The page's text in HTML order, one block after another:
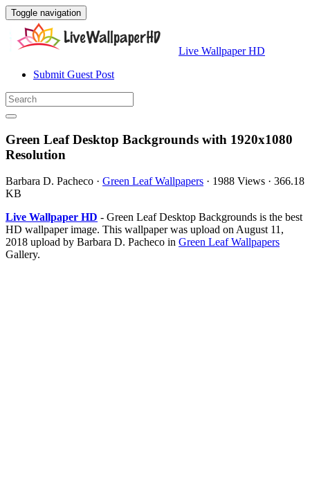
Toggle navigation
Live Wallpaper HD
Submit Guest Post
Green Leaf Desktop Backgrounds with 1920x1080
Resolution
Barbara D. Pacheco · Green Leaf Wallpapers · 1988 Views · 366.18
KB
Live Wallpaper HD - Green Leaf Desktop Backgrounds is the best
HD wallpaper image. This wallpaper was upload on August 11,
2018 upload by Barbara D. Pacheco in Green Leaf Wallpapers
Gallery.